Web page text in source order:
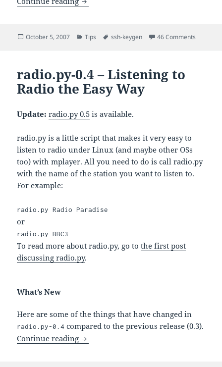
Posted
October 5, 2007 Categories
Tips Tags
ssh-keygen 46 Comments
radio.py-0.4 – Listening to
Radio the Easy Way
Update: radio.py 0.5 is available.
radio.py is a little script that makes it very easy to
listen to radio under Linux (and maybe other OSs
too) with mplayer. All you need to do is call radio.py
with the name of the station you want to listen to.
For example:
radio.py Radio Paradise
or
radio.py BBC3
To read more about radio.py, go tothe first post
discussing radio.py.
What’s New
Here are some of the things that have changed in
radio.py-0.4 compared to the previous release (0.3).
Continue reading radio.py-0.4 – Listening to Radio the